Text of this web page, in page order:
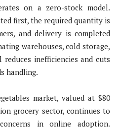
on a zero-stock model.
first, the required quantity is
and delivery is completed
warehouses, cold storage,
inefficiencies and cuts
handling.
market, valued at $80
grocery sector, continues to
in online adoption.